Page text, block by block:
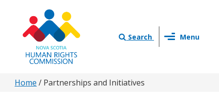
content
Search
Toggle
Menu
You
Home / Partnerships and Initiatives